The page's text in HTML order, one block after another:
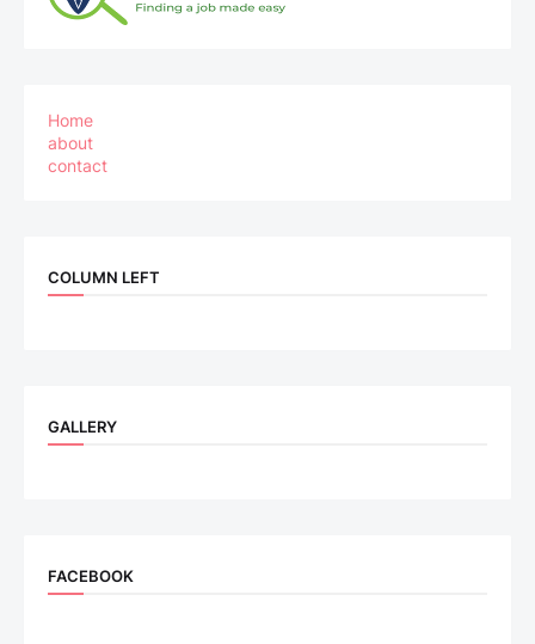
Home
about
contact
COLUMN LEFT
GALLERY
FACEBOOK